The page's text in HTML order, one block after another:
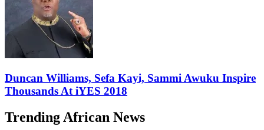
Duncan Williams, Sefa Kayi, Sammi Awuku Inspire
Thousands At iYES 2018
Trending African News